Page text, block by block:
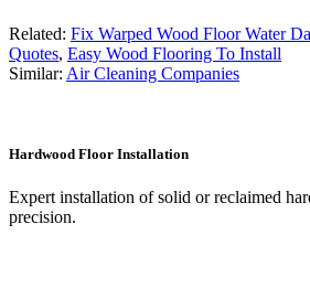
Related: Fix Warped Wood Floor Water
Quotes, Easy Wood Flooring To Install
Similar: Air Cleaning Companies
Hardwood Floor Installation
Expert installation of solid or reclaimed
precision.